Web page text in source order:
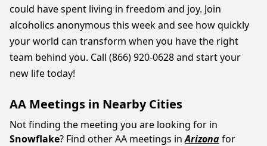
could have spent living in freedom and joy. Join
alcoholics anonymous this week and see how quickly
your world can transform when you have the right
team behind you. Call (866) 920-0628 and start your
new life today!
AA Meetings in Nearby Cities
Not finding the meeting you are looking for in
Snowflake? Find other AA meetings in Arizonafor